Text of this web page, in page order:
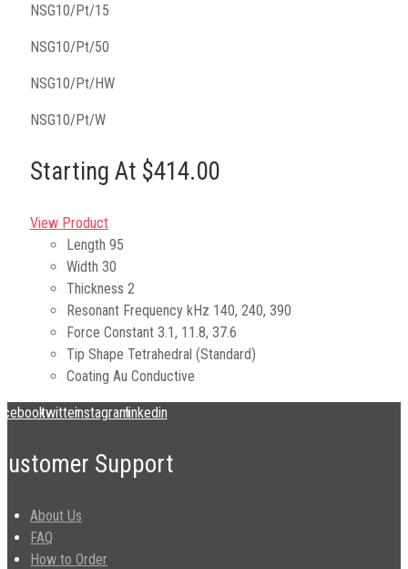
NSG10/Pt/15
NSG10/Pt/50
NSG10/Pt/HW
NSG10/Pt/W
Starting At $414.00
View Product
Length 95
Width 30
Thickness 2
Resonant Frequency kHz 140, 240, 390
Force Constant 3.1, 11.8, 37.6
Tip Shape Tetrahedral (Standard)
Coating Au Conductive
twitterinstagramlinkedin
Support
About Us
FAQ
How to Order